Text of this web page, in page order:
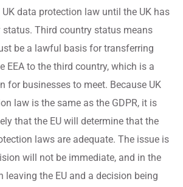
data protection law until the UK has
Third country status means
be a lawful basis for transferring
EEA to the third country, which is a
for businesses to meet. Because UK
law is the same as the GDPR, it is
that the EU will determine that the
laws are adequate. The issue is
will not be immediate, and in the
leaving the EU and a decision being